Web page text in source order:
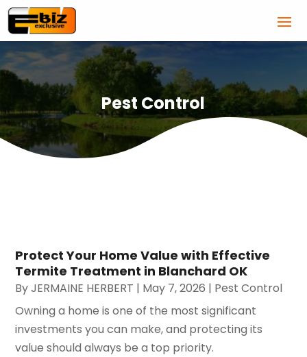
Pest Control
Protect Your Home Value with Effective
Termite Treatment in Blanchard OK
ByJERMAINE HERBERT | May 7, 2026 | Pest Control
Owning a home is one of the most significant
investments you can make, and protecting its
value should always be a top priority.